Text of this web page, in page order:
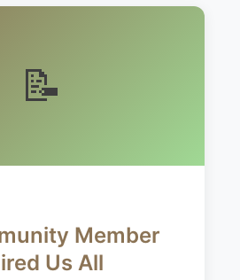
📝
Member
Us All